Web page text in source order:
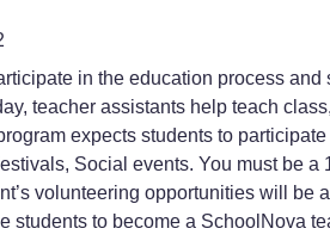
in the education process
teacher assistants help teach
expects students to
Social events. You must be
volunteering opportunities will be
to become a SchoolNova